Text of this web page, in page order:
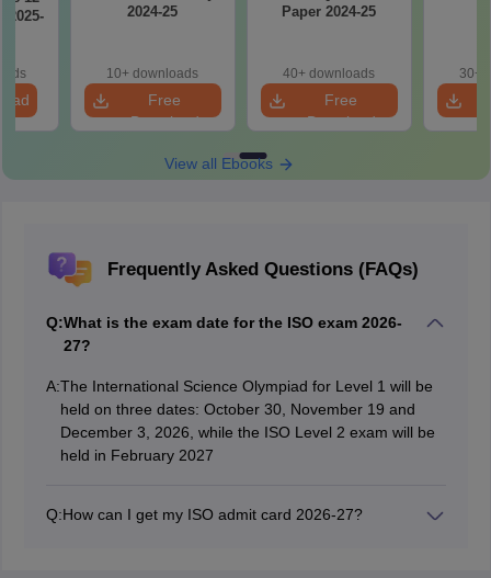
2025-
2024-25
10+ downloads
Free
Download
Paper 2024-25
40+ downloads
Free
Download
30+
View all Ebooks
Frequently Asked Questions (FAQs)
Q:What is the exam date for the ISO exam 2026-
27?
A:The International Science Olympiad for Level 1 will be
held on three dates: October 30, November 19 and
December 3, 2026, while the ISO Level 2 exam will be
held in February 2027
Q:How can I get my ISO admit card 2026-27?